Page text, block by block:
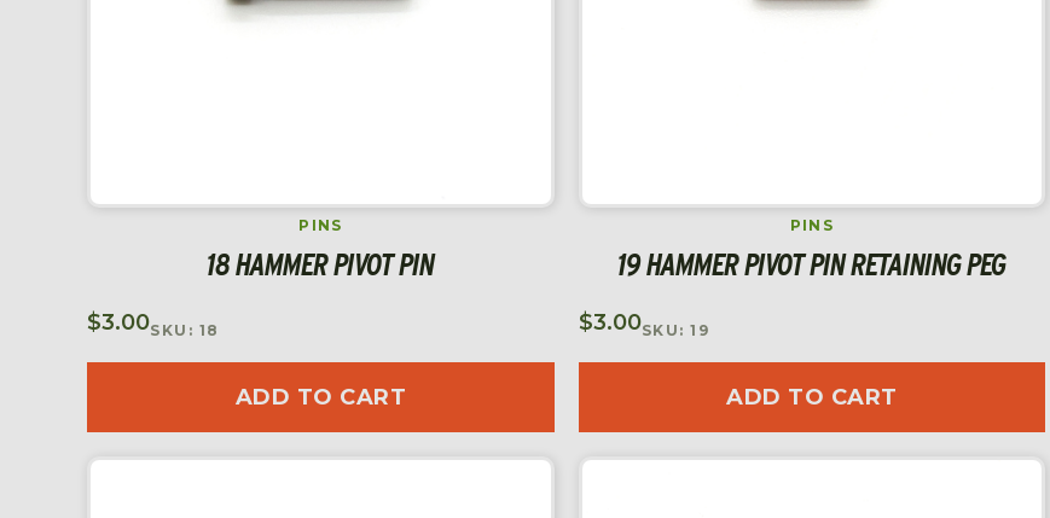
PINS
18 HAMMER PIVOT PIN
$3.00SKU: 18
ADD TO CART
PINS
19 HAMMER PIVOT PIN RETAINING PEG
$3.00SKU: 19
ADD TO CART